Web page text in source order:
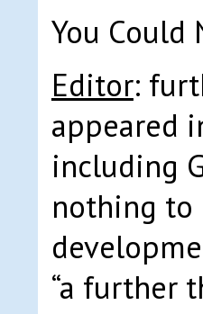
You Could
Editor:
appeared
including
nothing to
“a further